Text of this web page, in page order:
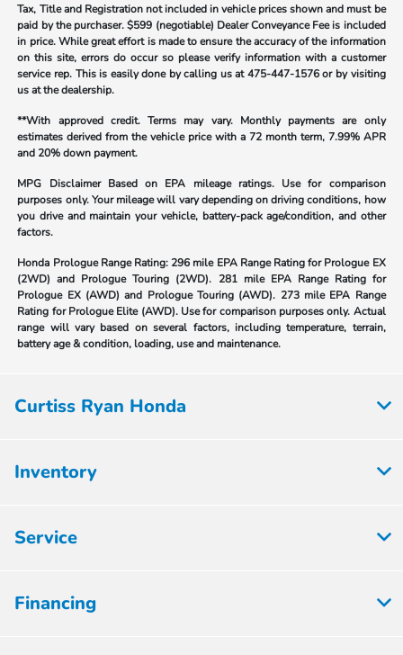
Tax, Title and Registration not included in vehicle prices shown and must be
paid by the purchaser.$599 (negotiable) Dealer Conveyance Fee is included
in price. While great effort is made to ensure the accuracy of the information
on this site, errors do occur so please verify information with a customer
service rep. This is easily done by calling us at475-447-1576or by visiting
us at the dealership.
**With approved credit. Terms may vary. Monthly payments are only
estimates derived from the vehicle price with a 72 month term, 7.99% APR
and 20% down payment.
MPG Disclaimer Based on EPA mileage ratings. Use for comparison
purposes only. Your mileage will vary depending on driving conditions, how
you drive and maintain your vehicle, battery-pack age/condition, and other
factors.
Honda Prologue Range Rating: 296 mile EPA Range Rating for Prologue EX
(2WD) and Prologue Touring (2WD). 281 mile EPA Range Rating for
Prologue EX (AWD) and Prologue Touring (AWD). 273 mile EPA Range
Rating for Prologue Elite (AWD). Use for comparison purposes only. Actual
range will vary based on several factors, including temperature, terrain,
battery age & condition, loading, use and maintenance.
Curtiss Ryan Honda
Inventory
Service
Financing